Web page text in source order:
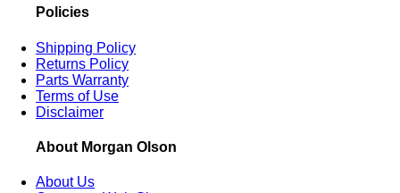
Policies
Shipping Policy
Returns Policy
Parts Warranty
Terms of Use
Disclaimer
About Morgan Olson
About Us